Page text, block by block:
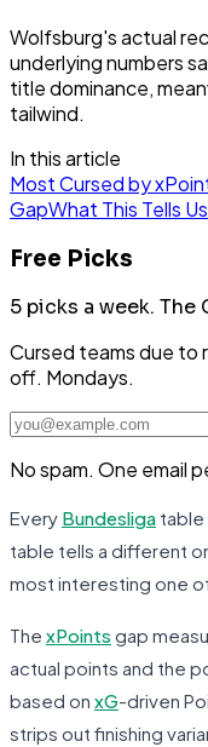
Wolfsburg's actual
underlying numbers
title dominance,
tailwind.
In this article
Most Cursed by
GapWhat This Tells Us
Free Picks
5 picks a week. The
Cursed teams due to
off. Mondays.
No spam. One email
Every Bundesliga
table tells a different
most interesting one of
The xPoints gap
actual points and the
based on xG-driven
strips out finishing